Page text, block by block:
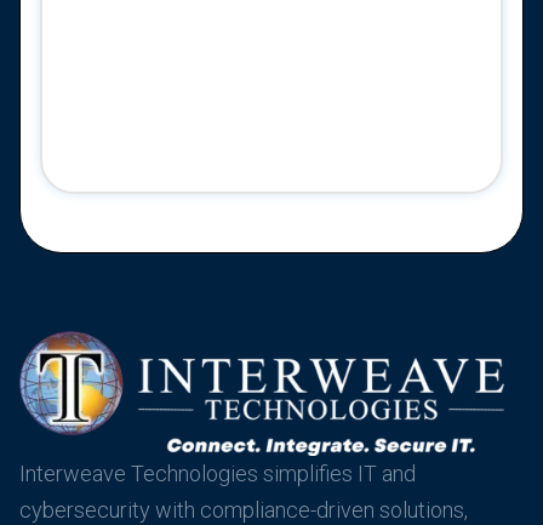
Interweave Technologies simplifies IT and
cybersecurity with compliance-driven solutions,